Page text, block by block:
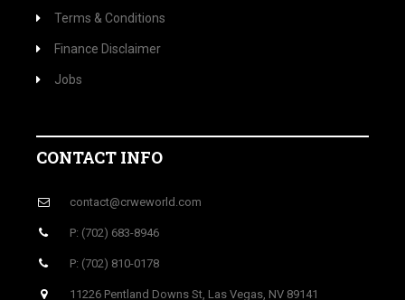
Terms & Conditions
Finance Disclaimer
Jobs
CONTACT INFO
contact@crweworld.com
P: (702) 683-8946
P: (702) 810-0178
11226 Pentland Downs St, Las Vegas, NV 89141